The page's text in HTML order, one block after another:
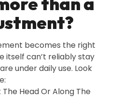
becomes the right
itself can’t reliably stay
under daily use. Look
Head Or Along The